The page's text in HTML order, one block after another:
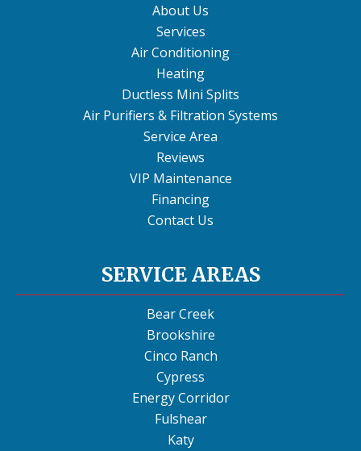
About Us
Services
Air Conditioning
Heating
Ductless Mini Splits
Air Purifiers & Filtration Systems
Service Area
Reviews
VIP Maintenance
Financing
Contact Us
SERVICE AREAS
Bear Creek
Brookshire
Cinco Ranch
Cypress
Energy Corridor
Fulshear
Katy